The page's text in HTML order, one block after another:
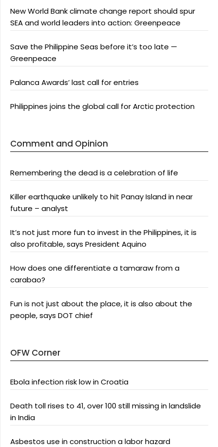
New World Bank climate change report should spur
SEA and world leaders into action: Greenpeace
Save the Philippine Seas before it’s too late —
Greenpeace
Palanca Awards’ last call for entries
Philippines joins the global call for Arctic protection
Comment and Opinion
Remembering the dead is a celebration of life
Killer earthquake unlikely to hit Panay Island in near
future – analyst
It’s not just more fun to invest in the Philippines, it is
also profitable, says President Aquino
How does one differentiate a tamaraw from a
carabao?
Fun is not just about the place, it is also about the
people, says DOT chief
OFW Corner
Ebola infection risk low in Croatia
Death toll rises to 41, over 100 still missing in landslide
in India
Asbestos use in construction a labor hazard